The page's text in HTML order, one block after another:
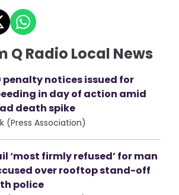
Q Radio Local News
penalty notices issued for
in day of action amid
death spike
(Press Association)
‘most firmly refused’ for man
over rooftop stand-off
police